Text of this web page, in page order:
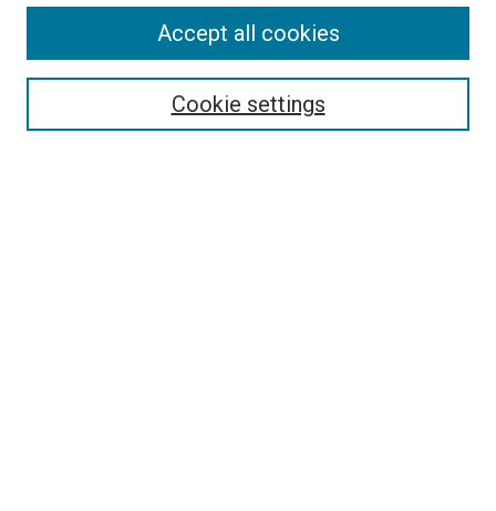
Search
Cookie settings
Accept all cookies